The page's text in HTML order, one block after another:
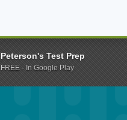
Edgewood College Dean's
Peterson's Test Prep
FREE - In Google Play